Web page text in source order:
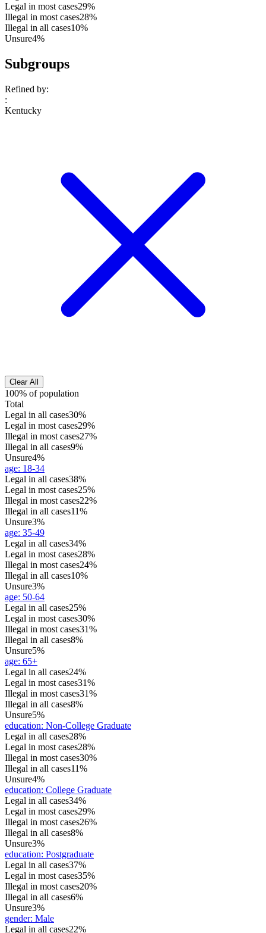
Legal in most cases29%
Illegal in most cases28%
Illegal in all cases10%
Unsure4%
Subgroups
Refined by:
:
Kentucky
Clear All
100% of population
Total
Legal in all cases30%
Legal in most cases29%
Illegal in most cases27%
Illegal in all cases9%
Unsure4%
age: 18-34
Legal in all cases38%
Legal in most cases25%
Illegal in most cases22%
Illegal in all cases11%
Unsure3%
age: 35-49
Legal in all cases34%
Legal in most cases28%
Illegal in most cases24%
Illegal in all cases10%
Unsure3%
age: 50-64
Legal in all cases25%
Legal in most cases30%
Illegal in most cases31%
Illegal in all cases8%
Unsure5%
age: 65+
Legal in all cases24%
Legal in most cases31%
Illegal in most cases31%
Illegal in all cases8%
Unsure5%
education: Non-College Graduate
Legal in all cases28%
Legal in most cases28%
Illegal in most cases30%
Illegal in all cases11%
Unsure4%
education: College Graduate
Legal in all cases34%
Legal in most cases29%
Illegal in most cases26%
Illegal in all cases8%
Unsure3%
education: Postgraduate
Legal in all cases37%
Legal in most cases35%
Illegal in most cases20%
Illegal in all cases6%
Unsure3%
gender: Male
Legal in all cases22%